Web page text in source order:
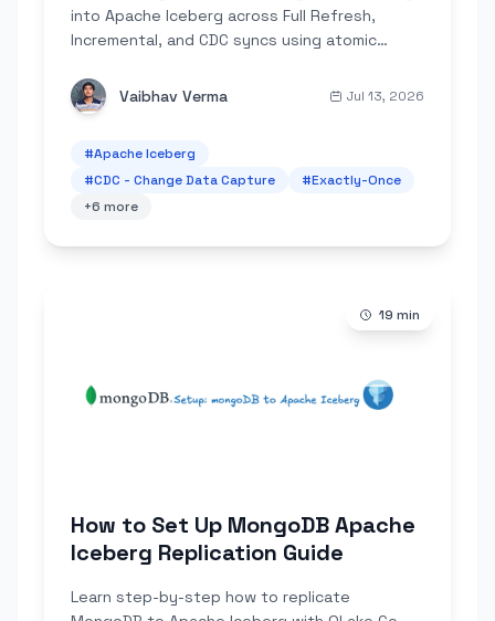
into Apache Iceberg across Full Refresh,
Incremental, and CDC syncs using atomic
duplicates, no data loss, no external
coordinator.
Vaibhav Verma Jul 13, 2026
#Apache Iceberg
#CDC - Change Data Capture #Exactly-Once
+6 more
19 min
How to Set Up MongoDB Apache
Iceberg Replication Guide
Learn step-by-step how to replicate